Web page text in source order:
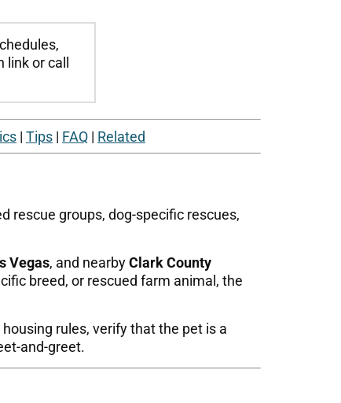
or call
| Tips | FAQ | Related
rescue groups, dog-specific rescues,
Vegas, and nearbyClark County
breed, or rescued farm animal, the
rules, verify that the pet is a
and-greet.